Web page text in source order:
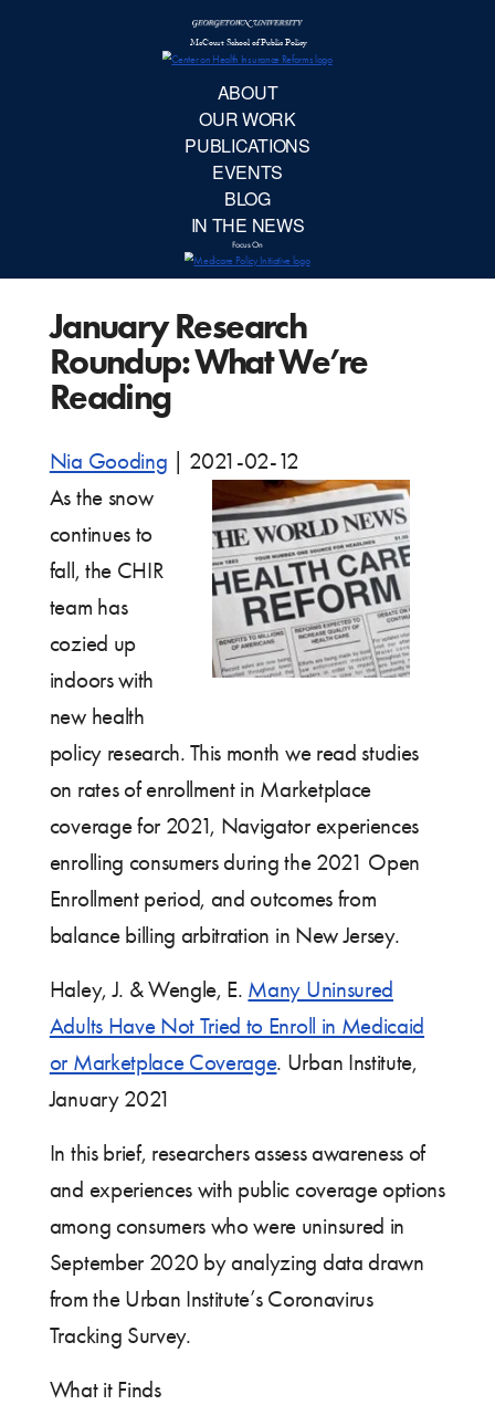
January Research
Roundup: What We’re
Reading
Nia Gooding
2021-02-12
As the snow
continues to
fall, the CHIR
team has
cozied up
indoors with
new health
policy research. This month we read studies
on rates of enrollment in Marketplace
coverage for 2021, Navigator experiences
enrolling consumers during the 2021 Open
Enrollment period, and outcomes from
balance billing arbitration in New Jersey.
Haley, J. & Wengle, E. Many Uninsured
Adults Have Not Tried to Enroll in Medicaid
or Marketplace Coverage. Urban Institute,
January 2021
In this brief, researchers assess awareness of
and experiences with public coverage options
among consumers who were uninsured in
September 2020 by analyzing data drawn
from the Urban Institute’s Coronavirus
Tracking Survey.
What it Finds